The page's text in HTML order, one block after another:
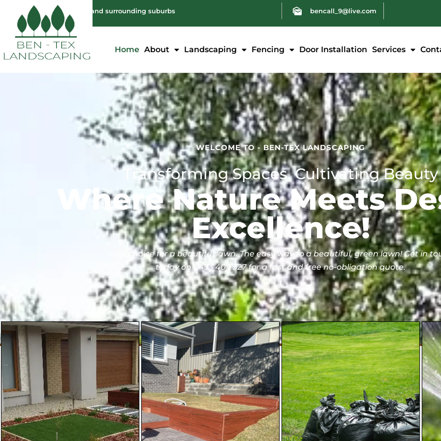
Servicing: Melbourne and surrounding suburbs bencall_9@live.com
Home About Landscaping Fencing Door Installation Services
WELCOME TO - BEN-TEX LANDSCAPING
Transforming Spaces, Cultivating Beauty
Where Nature Meets
Excellence!
Your choice for a beautiful lawn. The easy way to a beautiful, green lawn! Get in
today on 0433 409 327 for a fast and free no-obligation quote.